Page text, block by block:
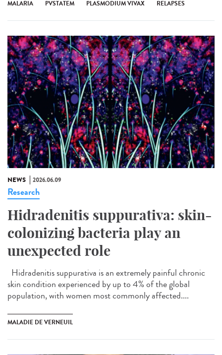
MALARIA PVSTATEM PLASMODIUM VIVAX RELAPSES
NEWS 2026.06.09
Research
Hidradenitis suppurativa: skin-
colonizing bacteria play an
unexpected role
Hidradenitis suppurativa is an extremely painful chronic
skin condition experienced by up to 4% of the global
population, with women most commonly affected....
MALADIE DE VERNEUIL